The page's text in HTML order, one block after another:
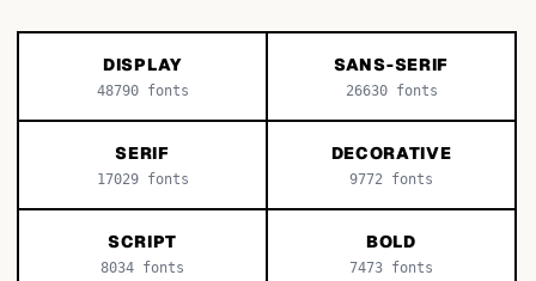
DISPLAY
48790fonts
SANS-SERIF
26630fonts
SERIF
17029fonts
DECORATIVE
9772 fonts
SCRIPT
8034 fonts
BOLD
7473 fonts